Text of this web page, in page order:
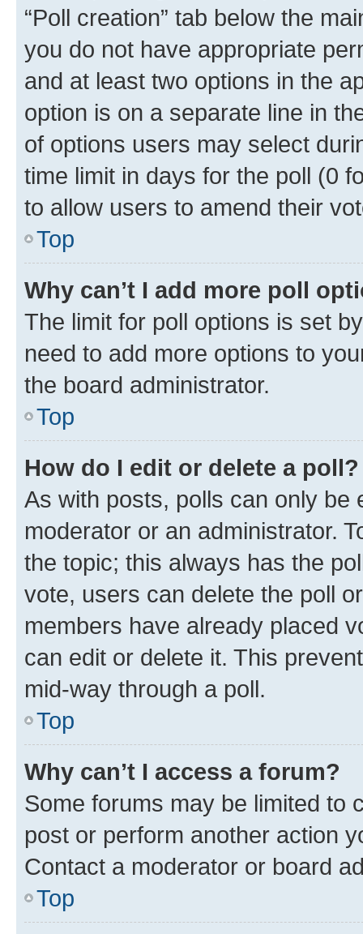
“Poll creation” tab below the
you do not have appropriate
and at least two options in the
option is on a separate line in
of options users may select
time limit in days for the poll (0
to allow users to amend their
Top
Why can’t I add more poll
The limit for poll options is set
need to add more options to
the board administrator.
Top
How do I edit or delete a poll?
As with posts, polls can only be
moderator or an administrator.
the topic; this always has the
vote, users can delete the poll
members have already placed
can edit or delete it. This
mid-way through a poll.
Top
Why can’t I access a forum?
Some forums may be limited to
post or perform another action
Contact a moderator or board
Top